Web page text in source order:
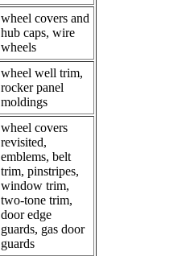
wheel covers and
hub caps, wire
wheels
wheel well trim,
rocker panel
moldings
wheel covers
revisited,
emblems, belt
trim, pinstripes,
window trim,
two-tone trim,
door edge
guards, gas door
guards